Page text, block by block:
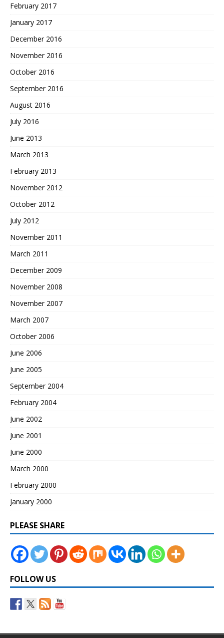
February 2017
January 2017
December 2016
November 2016
October 2016
September 2016
August 2016
July 2016
June 2013
March 2013
February 2013
November 2012
October 2012
July 2012
November 2011
March 2011
December 2009
November 2008
November 2007
March 2007
October 2006
June 2006
June 2005
September 2004
February 2004
June 2002
June 2001
June 2000
March 2000
February 2000
January 2000
PLEASE SHARE
FOLLOW US